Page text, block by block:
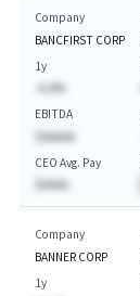
Company
BANCFIRST CORP
1y
-A.A%
EBITDA
$AAAAA
CEO Avg. Pay
$AAAA
Company
BANNER CORP
1y